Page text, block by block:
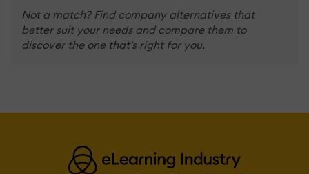
Not a match? Find company alternatives that
better suit your needs and compare them to
discover the one that's right for you.